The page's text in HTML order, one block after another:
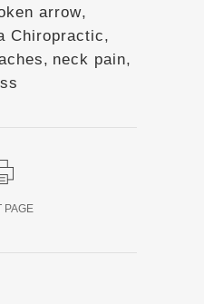
arrow,
Chiropractic,
, neck pain,
PAGE